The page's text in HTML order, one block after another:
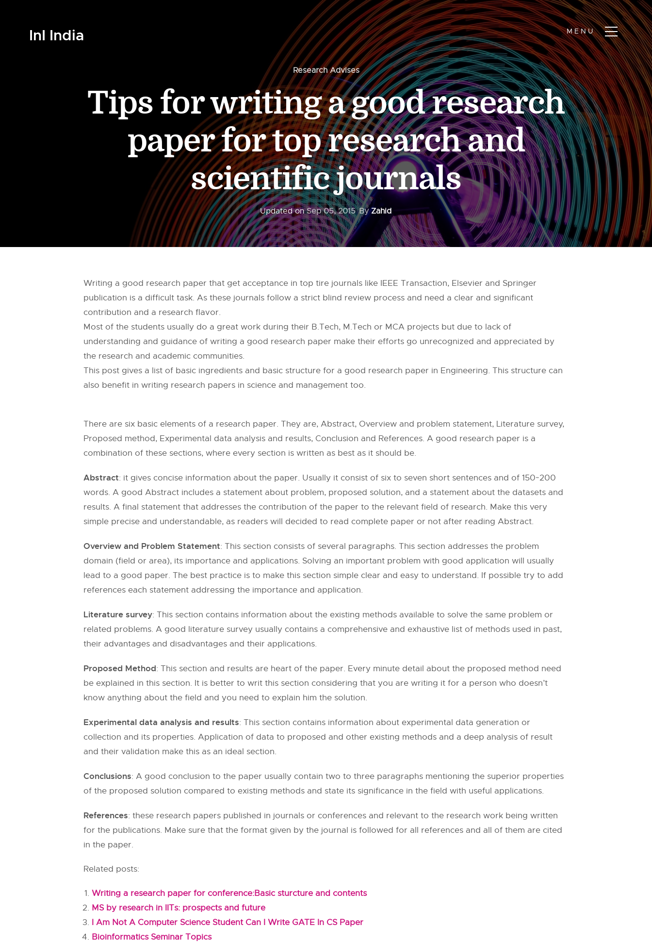
InI India
Research Advises
Tips for writing a good research
paper for top research and
scientific journals
Updated onSep 05, 2015 ByZahid
Writing a good research paper that get acceptance in top tire journals like IEEE Transaction, Elsevier and Springer
publication is a difficult task. As these journals follow a strict blind review process and need a clear and significant
contribution and a research flavor.
Most of the students usually do a great work during their B.Tech, M.Tech or MCA projects but due to lack of
understanding and guidance of writing a good research paper make their efforts go unrecognized and appreciated by
the research and academic communities.
This post gives a list of basic ingredients and basic structure for a good research paper in Engineering. This structure can
also benefit in writing research papers in science and management too.
There are six basic elements of a research paper. They are, Abstract, Overview and problem statement, Literature survey,
Proposed method, Experimental data analysis and results, Conclusion and References. A good research paper is a
combination of these sections, where every section is written as best as it should be.
Abstract: it gives concise information about the paper. Usually it consist of six to seven short sentences and of 150~200
words. A good Abstract includes a statement about problem, proposed solution, and a statement about the datasets and
results. A final statement that addresses the contribution of the paper to the relevant field of research. Make this very
simple precise and understandable, as readers will decided to read complete paper or not after reading Abstract.
Overview and Problem Statement: This section consists of several paragraphs. This section addresses the problem
domain (field or area), its importance and applications. Solving an important problem with good application will usually
lead to a good paper. The best practice is to make this section simple clear and easy to understand. If possible try to add
references each statement addressing the importance and application.
Literature survey: This section contains information about the existing methods available to solve the same problem or
related problems. A good literature survey usually contains a comprehensive and exhaustive list of methods used in past,
their advantages and disadvantages and their applications.
Proposed Method: This section and results are heart of the paper. Every minute detail about the proposed method need
be explained in this section. It is better to writ this section considering that you are writing it for a person who doesn’t
know anything about the field and you need to explain him the solution.
Experimental data analysis and results: This section contains information about experimental data generation or
collection and its properties. Application of data to proposed and other existing methods and a deep analysis of result
and their validation make this as an ideal section.
Conclusions: A good conclusion to the paper usually contain two to three paragraphs mentioning the superior properties
of the proposed solution compared to existing methods and state its significance in the field with useful applications.
References: these research papers published in journals or conferences and relevant to the research work being written
for the publications. Make sure that the format given by the journal is followed for all references and all of them are cited
in the paper.
Related posts:
Writing a research paper for conference:Basic sturcture and contents
MS by research in IITs: prospects and future
I Am Not A Computer Science Student Can I Write GATE In CS Paper
Bioinformatics Seminar Topics